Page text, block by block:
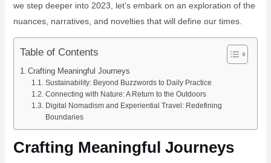
we step deeper into 2023, let’s embark on an exploration of the
nuances, narratives, and novelties that will define our times.
Table of Contents
Crafting Meaningful Journeys
Sustainability: Beyond Buzzwords to Daily Practice
Connecting with Nature: A Return to the Outdoors
Digital Nomadism and Experiential Travel: Redefining
Boundaries
Crafting Meaningful Journeys